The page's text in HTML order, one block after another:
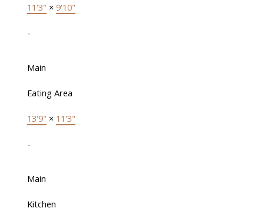
11'3" × 9'10"
-
Main
Eating Area
13'9" × 11'3"
-
Main
Kitchen